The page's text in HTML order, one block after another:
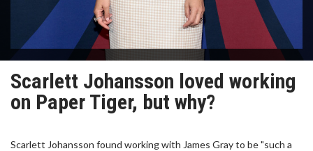
Scarlett Johansson loved working
on Paper Tiger, but why?
Scarlett Johansson found working with James Gray to be "such a